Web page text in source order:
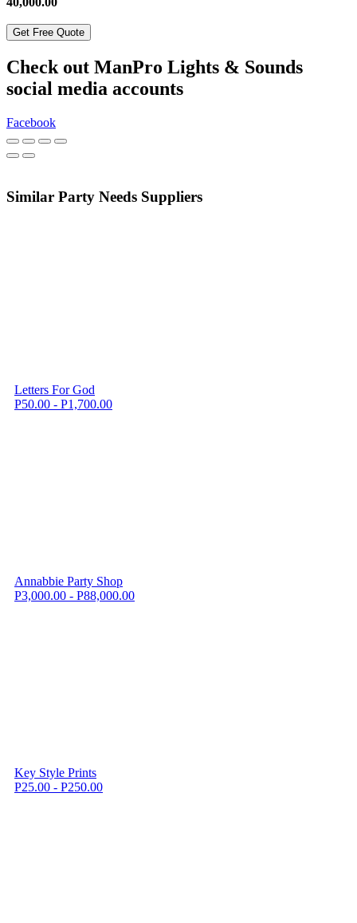
Get Free Quote
Check out ManPro Lights & Sounds
social media accounts
Facebook
Similar Party Needs Suppliers
Letters For God
P50.00 - P1,700.00
Annabbie Party Shop
P3,000.00 - P88,000.00
Key Style Prints
P25.00 - P250.00